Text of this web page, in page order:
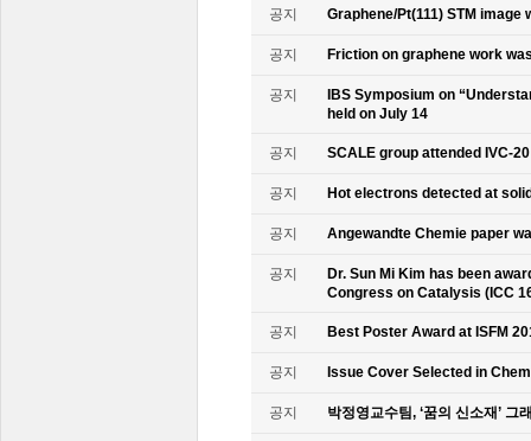
공지 Graphene/Pt(111) STM
공지 Friction on graphene work
공지
IBS Symposium on
held on July 14
공지 SCALE group attended IVC-
공지 Hot electrons detected at
공지 Angewandte Chemie paper
공지
Dr. Sun Mi Kim has been
Congress on Catalysis (ICC
공지 Best Poster Award at ISFM
공지 Issue Cover Selected in
공지 박정영교수팀, ‘꿈의 신소재’